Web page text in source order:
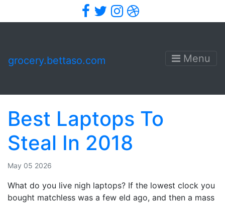
Facebook
TwitterInstagram
Dribbble
grocery.bettaso.com Menu
Best Laptops To
Steal In 2018
May 05 2026
What do you live nigh laptops? If the lowest clock you
bought matchless was a few eld ago, and then a mass